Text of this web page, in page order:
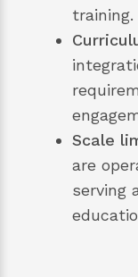
training.
Scale
are
serving